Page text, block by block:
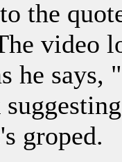
the
video
he says,
groped.